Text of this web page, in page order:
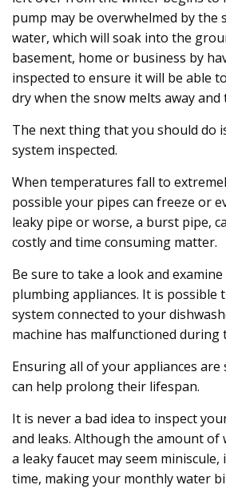
pump may be overwhelmed by the
water, which will soak into the
basement, home or business by
inspected to ensure it will be able
dry when the snow melts away
The next thing that you should do
system inspected.
When temperatures fall to
possible your pipes can freeze or
leaky pipe or worse, a burst pipe,
costly and time consuming matter.
Be sure to take a look and
plumbing appliances. It is possible
system connected to your
machine has malfunctioned during
Ensuring all of your appliances are
can help prolong their lifespan.
It is never a bad idea to inspect
and leaks. Although the amount
a leaky faucet may seem miniscule,
time, making your monthly water